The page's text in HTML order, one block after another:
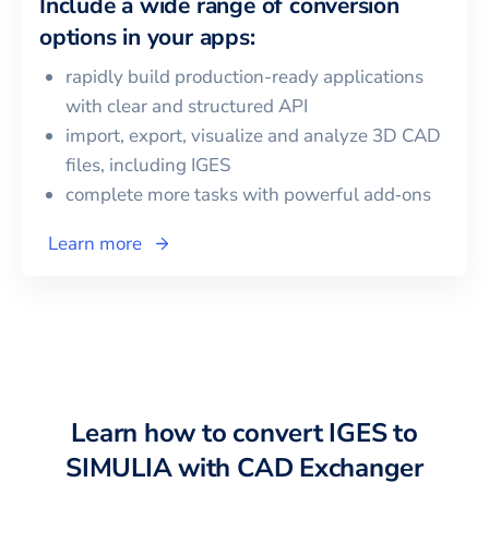
options in your apps:
rapidly build production-ready applications
with clear and structured API
import, export, visualize and analyze 3D CAD
files, including IGES
complete more tasks with powerful add‑ons
Learn more
Learn how to convertIGESto
SIMULIAwith CAD Exchanger